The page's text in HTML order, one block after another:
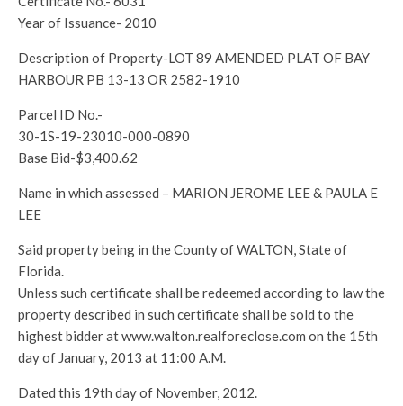
Year of Issuance- 2010
Description of Property-LOT 89 AMENDED PLAT OF BAY
HARBOUR PB 13-13 OR 2582-1910
Parcel ID No.-
30-1S-19-23010-000-0890
Base Bid-$3,400.62
Name in which assessed – MARION JEROME LEE & PAULA E
LEE
Said property being in the County of WALTON, State of
Florida.
Unless such certificate shall be redeemed according to law the
property described in such certificate shall be sold to the
highest bidder at www.walton.realforeclose.com on the 15th
day of January, 2013 at 11:00 A.M.
Dated this 19th day of November, 2012.